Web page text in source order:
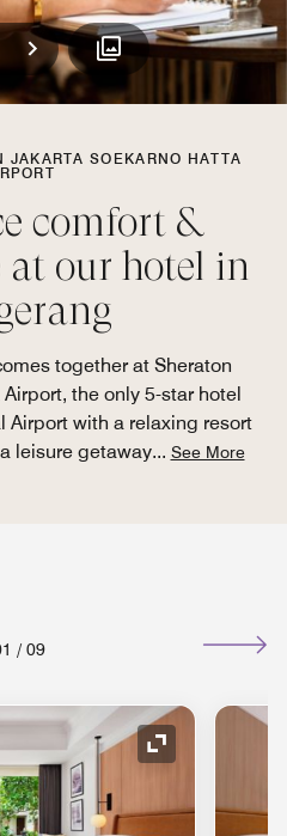
Next
JAKARTA SOEKARNO HATTA
comfort &
at our hotel in
together at Sheraton
the only 5-star hotel
Airport with a relaxing resort
leisure getaway... See More
/ 09
Expand Icon